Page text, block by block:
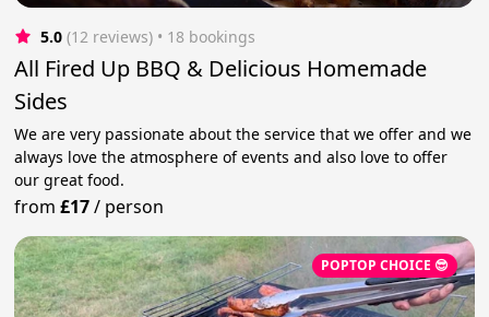
5.0 (12 reviews) • 18 bookings
All Fired Up BBQ & Delicious Homemade
Sides
We are very passionate about the service that we offer and we
always love the atmosphere of events and also love to offer
our great food.
from£17/ person
POPTOP CHOICE 😎